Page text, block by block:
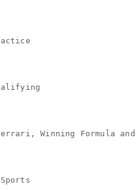
Winning Formula and